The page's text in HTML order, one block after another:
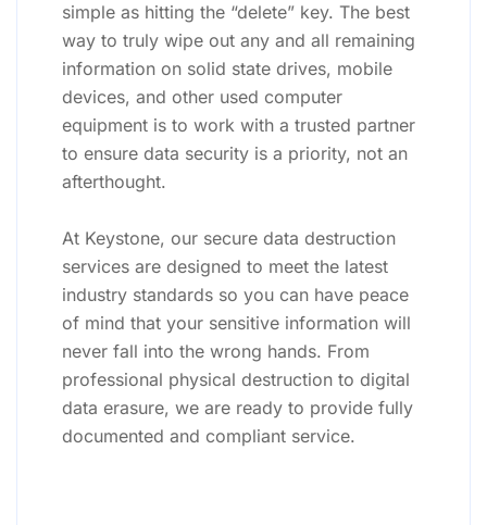
simple as hitting the “delete” key. The best
way to truly wipe out any and all remaining
information on solid state drives, mobile
devices, and other used computer
equipment is to work with a trusted partner
to ensure data security is a priority, not an
afterthought.
At Keystone, our secure data destruction
services are designed to meet the latest
industry standards so you can have peace
of mind that your sensitive information will
never fall into the wrong hands. From
professional physical destruction to digital
data erasure, we are ready to provide fully
documented and compliant service.